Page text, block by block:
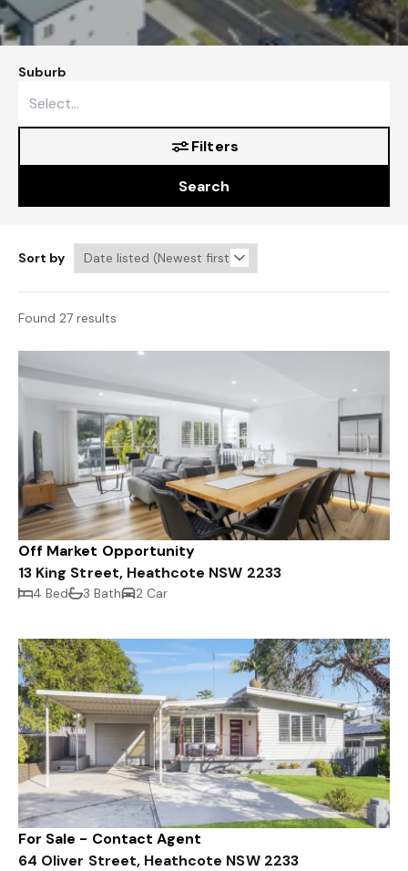
Suburb
Filters
Search
Sort by
Found 27 results
Off Market Opportunity
13 King Street, Heathcote NSW 2233
4 Bed 3 Bath 2 Car
For Sale - Contact Agent
64 Oliver Street, Heathcote NSW 2233